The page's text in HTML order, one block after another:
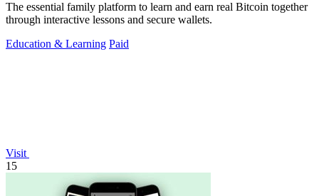
The essential family platform to learn and earn real Bitcoin together
through interactive lessons and secure wallets.
Education & Learning Paid
Visit
15